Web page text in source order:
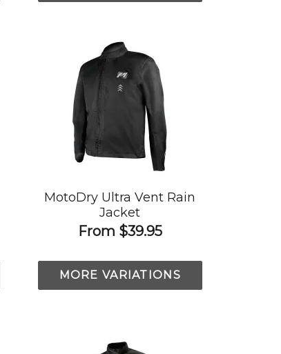
MotoDry Ultra Vent Rain
Jacket
From $39.95
MORE VARIATIONS